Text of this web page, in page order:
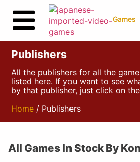
Games
Publishers
All the publishers for all the
listed here. If you want to see
by that publisher, just click on
Home / Publishers
All Games In Stock By